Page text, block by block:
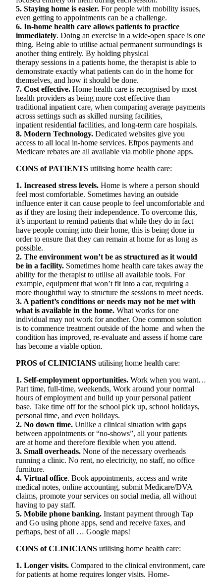
5. Staying home is easier. For people with mobility issues,
even getting to appointments can be a challenge.
6. In-home health care allows patients to practice
immediately. Doing an exercise in a wide-open space is one
thing. Being able to utilise actual permanent surroundings is
another thing entirely. By holding physical
therapy sessions in a patients home, the therapist is able to
demonstrate exactly what patients can do in the home for
themselves, and how it should be done.
7. Cost effective. Home health care is recognised by most
health providers as being more cost effective than
traditional inpatient care, when comparing average payments
across settings such as skilled nursing facilities,
inpatient residential facilities, and long-term care hospitals.
8. Modern Technology. Dedicated websites give you
access to all local in-home services. Eftpos payments and
Medicare rebates are all available via mobile phone apps.
CONS of PATIENTS utilising home health care:
1. Increased stress levels. Home is where a person should
feel most comfortable. Sometimes having an outside
influence enter it can cause people to feel uncomfortable and
as if they are losing their independence. To overcome this,
it’s important to remind patients that while they do in fact
have people coming into their home, this is being done in
order to ensure that they can remain at home for as long as
possible.
2. The environment won’t be as structured as it would
be in a facility. Sometimes home health care takes away the
ability for the therapist to utilise all available tools. For
example, equipment that won’t fit into a car, requiring a
more thoughtful way to structure the sessions to meet needs.
3. A patient’s conditions or needs may not be met with
what is available in the home. What works for one
individual may not work for another. One common solution
is to commence treatment outside of the home and when the
condition has improved, re-evaluate and assess if home care
has become a viable option.
PROS of CLINICIANS utilising home health care:
1. Self-employment opportunities. Work when you want…
Part time, full-time, weekends, Work around your normal
hours of employment and build up your personal patient
base. Take time off for the school pick up, school holidays,
personal time, and even holidays.
2. No down time. Unlike a clinical situation with gaps
between appointments or “no-shows”, all your patients
are at home and therefore flexible when you attend.
3. Small overheads. None of the necessary overheads
running a clinic. No rent, no electricity, no staff, no office
furniture.
4. Virtual office. Book appointments, access and write
medical notes, online accounting, submit Medicare/DVA
claims, promote your services on social media, all without
having to pay staff.
5. Mobile phone banking. Instant payment through Tap
and Go using phone apps, send and receive faxes, and
perhaps, best of all … Google maps!
CONS of CLINICIANS utilising home health care:
1. Longer visits. Compared to the clinical environment, care
for patients at home requires longer visits. Home-